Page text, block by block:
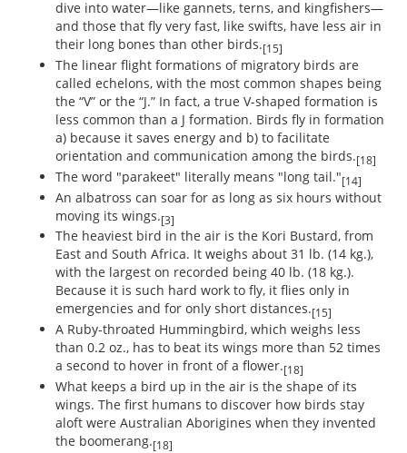
dive into water—like gannets, terns, and kingfishers—
and those that fly very fast, like swifts, have less air in
their long bones than other birds.[15]
The linear flight formations of migratory birds are
called echelons, with the most common shapes being
the “V” or the “J.” In fact, a true V-shaped formation is
less common than a J formation. Birds fly in formation
a) because it saves energy and b) to facilitate
orientation and communication among the birds.[18]
The word "parakeet" literally means "long tail."[14]
An albatross can soar for as long as six hours without
moving its wings.[3]
The heaviest bird in the air is the Kori Bustard, from
East and South Africa. It weighs about 31 lb. (14 kg.),
with the largest on recorded being 40 lb. (18 kg.).
Because it is such hard work to fly, it flies only in
emergencies and for only short distances.[15]
A Ruby-throated Hummingbird, which weighs less
than 0.2 oz., has to beat its wings more than 52 times
a second to hover in front of a flower.[18]
What keeps a bird up in the air is the shape of its
wings. The first humans to discover how birds stay
aloft were Australian Aborigines when they invented
the boomerang.[18]